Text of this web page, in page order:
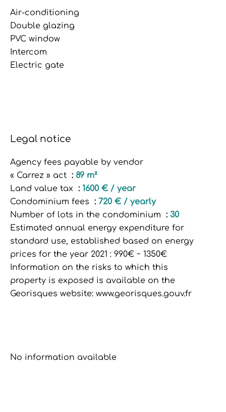
Air-conditioning
Double glazing
PVC window
Intercom
Electric gate
Legal notice
Agency fees payable by vendor
« Carrez » act
89 m²
Land value tax
1600 € / year
Condominium fees
720 € / yearly
Number of lots in the condominium
30
Estimated annual energy expenditure for
standard use, established based on energy
prices for the year 2021 : 990€ ~ 1350€
Information on the risks to which this
property is exposed is available on the
Georisques website: www.georisques.gouv.fr
No information available